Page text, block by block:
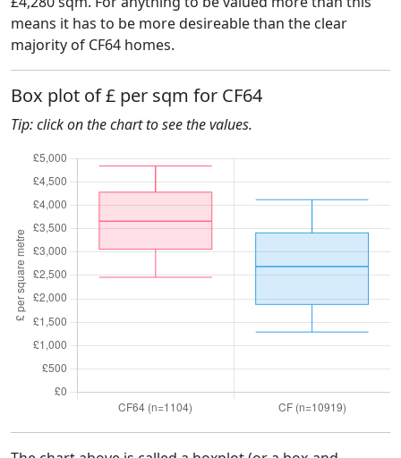
means it has to be more desireable than the clear
majority of CF64 homes.
Box plot of £ per sqm for CF64
Tip: click on the chart to see the values.